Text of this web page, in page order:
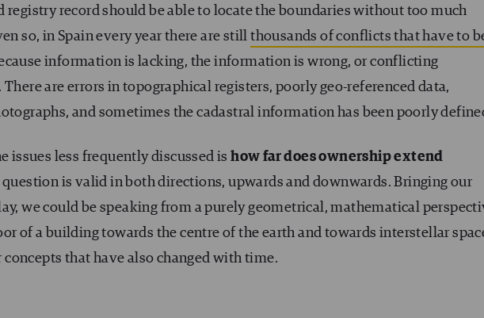
registry record should be able to locate the boundaries without too much
so, in Spain every year there are stillthousands of conflicts that have to
information is lacking, the information is wrong, or conflicting
are errors in topographical registers, poorly geo-referenced data,
and sometimes the cadastral information has been poorly
issues less frequently discussed ishow far does ownership extend
question is valid in both directions, upwards and downwards. Bringing our
we could be speaking from a purely geometrical, mathematical
of a building towards the centre of the earth and towards interstellar
that have also changed with time.